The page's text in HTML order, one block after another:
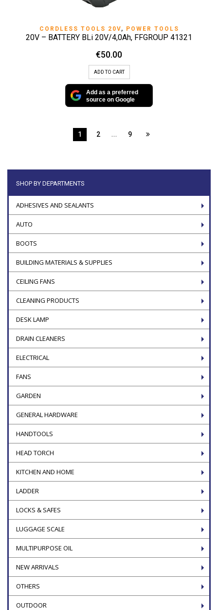
CORDLESS TOOLS 20V, POWER TOOLS
20V – BATTERY BLi 20V/4,0Ah, FFGROUP 41321
€50.00
ADD TO CART
Add as a preferred
source on Google
1 2 … 9
SHOP BY DEPARTMENTS
ADHESIVES AND SEALANTS
AUTO
BOOTS
BUILDING MATERIALS & SUPPLIES
CEILING FANS
CLEANING PRODUCTS
DESK LAMP
DRAIN CLEANERS
ELECTRICAL
FANS
GARDEN
GENERAL HARDWARE
HANDTOOLS
HEAD TORCH
KITCHEN AND HOME
LADDER
LOCKS & SAFES
LUGGAGE SCALE
MULTIPURPOSE OIL
NEW ARRIVALS
OTHERS
OUTDOOR